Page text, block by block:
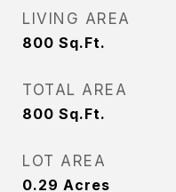
LIVING AREA
800 Sq.Ft.
TOTAL AREA
800 Sq.Ft.
LOT AREA
0.29 Acres